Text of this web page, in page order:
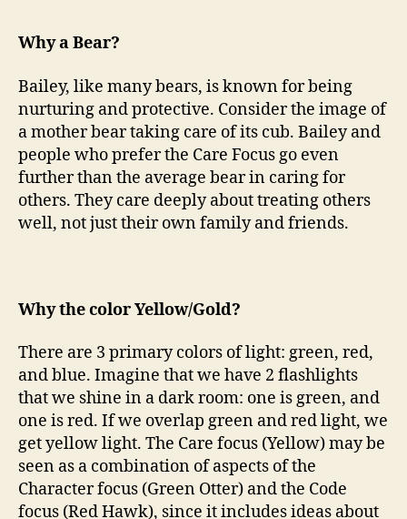
Why a Bear?
Bailey, like many bears, is known for being
nurturing and protective. Consider the image of
a mother bear taking care of its cub. Bailey and
people who prefer the Care Focus go even
further than the average bear in caring for
others. They care deeply about treating others
well, not just their own family and friends.
Why the color Yellow/Gold?
There are 3 primary colors of light: green, red,
and blue. Imagine that we have 2 flashlights
that we shine in a dark room: one is green, and
one is red. If we overlap green and red light, we
get yellow light. The Care focus (Yellow) may be
seen as a combination of aspects of the
Character focus (Green Otter) and the Code
focus (Red Hawk), since it includes ideas about